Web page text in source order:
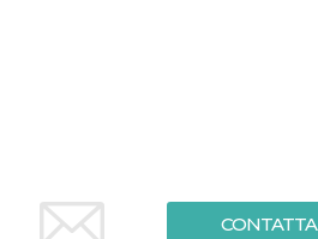
CONTATTA